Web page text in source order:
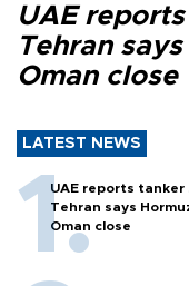
UAE
Tehran
Oman close
LATEST NEWS
UAE reports tanker
Tehran says
Oman close